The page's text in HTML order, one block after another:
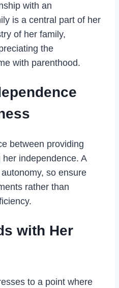
with an
is a central part of her
of her family,
the
with parenthood.
between providing
independence. A
so ensure
rather than
with Her
to a point where